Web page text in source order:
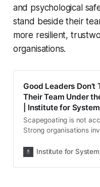
and psychological
stand beside their
more resilient,
organisations.
Good Leaders Don’t
Their Team Under
| Institute for
Scapegoating is not
Strong organisations
Discover why leaders
Institute for